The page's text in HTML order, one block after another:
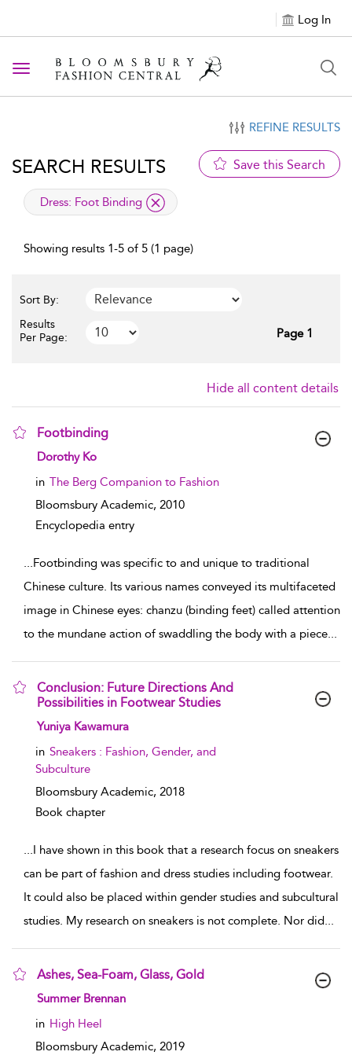
Log In
Toggle navigation
REFINE RESULTS
SEARCH RESULTS Save this Search
applied filter
Dress: Foot Binding
Showing results 1-5 of 5 (1 page)
Sort By:
Results
Per Page:
Page 1
Hide all content details
Footbinding
show result details
Dorothy Ko
in The Berg Companion to Fashion
Bloomsbury Academic, 2010
Encyclopedia entry
...Footbinding was specific to and unique to traditional
Chinese culture. Its various names conveyed its multifaceted
image in Chinese eyes: chanzu (binding feet) called attention
to the mundane action of swaddling the body with a piece...
Conclusion: Future Directions And
Possibilities in Footwear Studies
show result details
Yuniya Kawamura
in Sneakers : Fashion, Gender, and
Subculture
Bloomsbury Academic, 2018
Book chapter
...I have shown in this book that a research focus on sneakers
can be part of fashion and dress studies including footwear.
It could also be placed within gender studies and subcultural
studies. My research on sneakers is not complete. Nor did...
Ashes, Sea-Foam, Glass, Gold
show result details
Summer Brennan
in High Heel
Bloomsbury Academic, 2019